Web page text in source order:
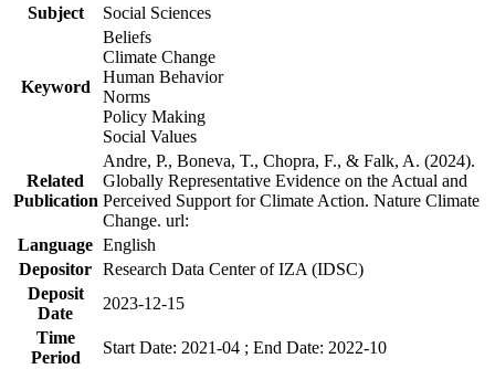
Subject
Social Sciences
Keyword
Beliefs
Climate Change
Human Behavior
Norms
Policy Making
Social Values
Related
Publication
Andre, P., Boneva, T., Chopra, F., & Falk, A. (2024).
Globally Representative Evidence on the Actual and
Perceived Support for Climate Action. Nature Climate
Change. url:
Language English
Depositor Research Data Center of IZA (IDSC)
Deposit
Date
2023-12-15
Time
Period
Start Date: 2021-04 ; End Date: 2022-10